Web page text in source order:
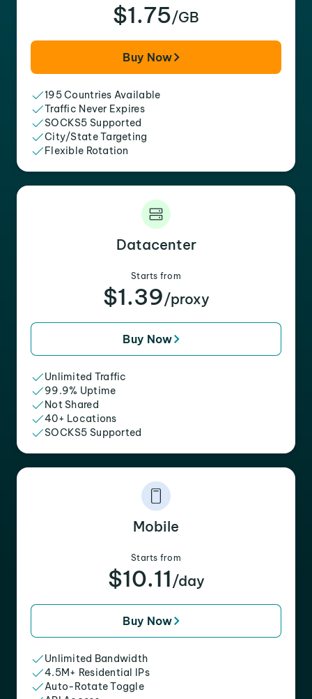
$1.75/GB
Buy Now
195 Countries Available
Traffic Never Expires
SOCKS5 Supported
City/State Targeting
Flexible Rotation
Datacenter
Starts from
$1.39/proxy
Buy Now
Unlimited Traffic
99.9% Uptime
Not Shared
40+ Locations
SOCKS5 Supported
Mobile
Starts from
$10.11 /day
Buy Now
Unlimited Bandwidth
4.5M+ Residential IPs
Auto-Rotate Toggle